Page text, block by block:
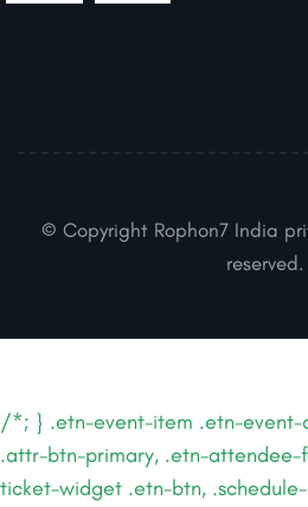
© Copyright Rophon7 India
reserved.
/*; } .etn-event-item .etn-event-
.attr-btn-primary, .etn-
ticket-widget .etn-btn,